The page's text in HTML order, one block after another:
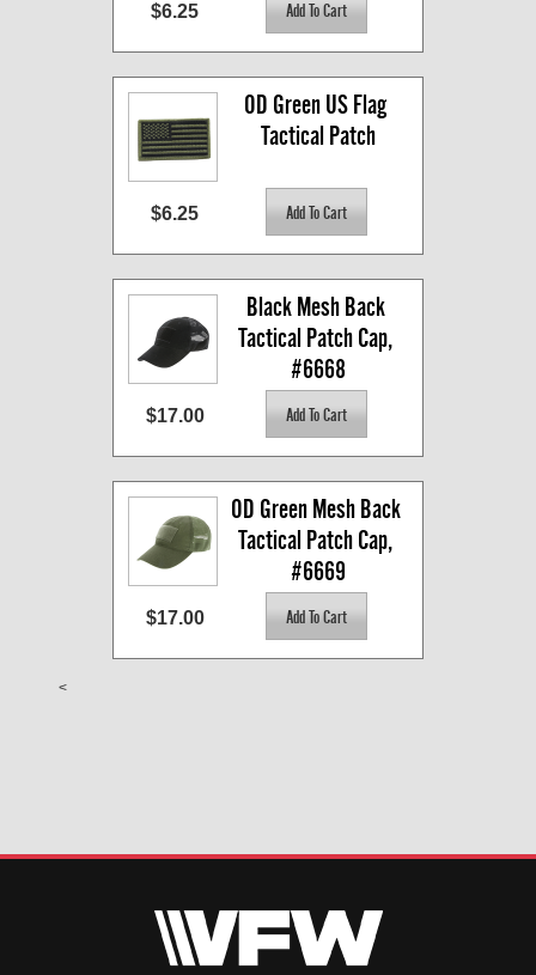
$6.25
OD Green US Flag
Tactical Patch
$6.25
Black Mesh Back
Tactical Patch Cap,
#6668
$17.00
OD Green Mesh Back
Tactical Patch Cap,
#6669
$17.00
<